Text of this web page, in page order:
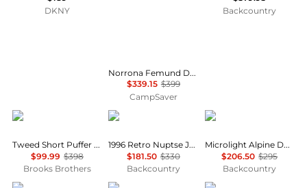
DKNY
Norrona Femund Down700 Zip Hood - Women's , Color: Caviar Black, Dark Ivy, Port, Deep Sea Coral, Allure', Womens Clothing Size: Large, Extra Small, Medium, Small, Extra Large , Includes Coupon Available w/ Free S&H — 21
$339.15 $399
CampSaver
Backcountry
Brooks Brothers
Tweed Short Puffer Jacket
$99.99 $398
Brooks Brothers
The North Face
1996 Retro Nuptse Jacket - Women's
$181.50 $330
Backcountry
Rab
Microlight Alpine Down Jacket - Women's
$206.50 $295
Backcountry